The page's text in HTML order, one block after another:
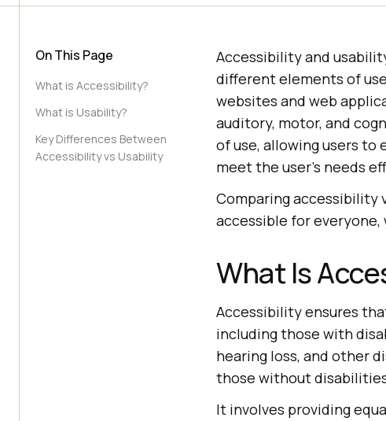
On This Page
What is Accessibility?
What is Usability?
Key Differences Between
Accessibility vs Usability
Accessibility and
different elements of
websites and web
auditory, motor, and
of use, allowing users
meet the user’s needs
Comparing accessibility
accessible for
What Is
Accessibility ensures
including those with
hearing loss, and other
those without
It involves providing